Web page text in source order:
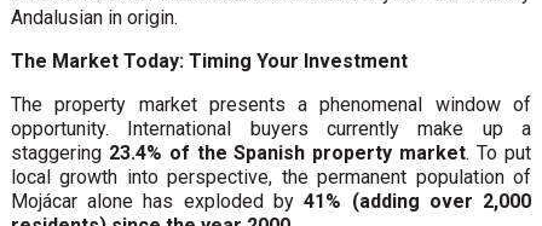
Andalusian in origin.
The Market Today: Timing Your Investment
The property market presents a phenomenal window of
opportunity. International buyers currently make up a
staggering 23.4% of the Spanish property market. To put
local growth into perspective, the permanent population of
Mojácar alone has exploded by41% (adding over 2,000